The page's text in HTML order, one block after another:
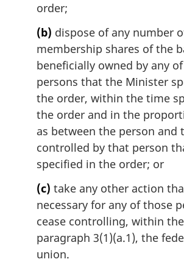
order;
(b) dispose of any number
membership shares of the
beneficially owned by any
persons that the Minister
the order, within the time
the order and in the
as between the person and
controlled by that person
specified in the order; or
(c) take any other action
necessary for any of those
cease controlling, within
paragraph 3(1)(a.1), the
union.